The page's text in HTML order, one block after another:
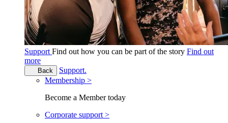
Support Find out how you can be part of the story Find out
more
Back
Support.
Membership >
Become a Member today
Corporate support >